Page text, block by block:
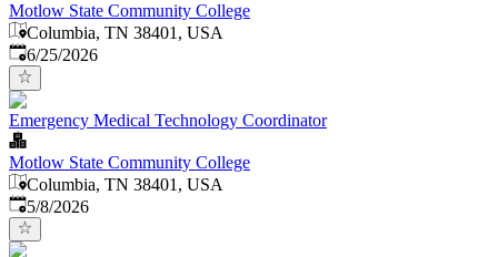
Motlow State Community College
Columbia, TN 38401, USA
Published:
6/25/2026
Emergency Medical Technology Coordinator
Motlow State Community College
Columbia, TN 38401, USA
Published
5/8/2026